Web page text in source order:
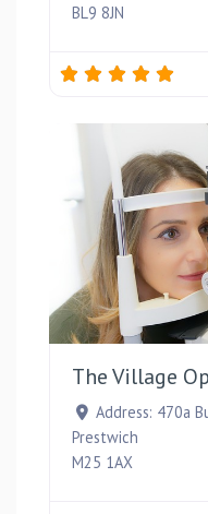
BL9 8JN
The Village
Address: 470a
Prestwich
M25 1AX